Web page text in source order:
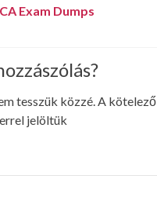
Exam Dumps
tesszük közzé.A kötelező
jelöltük